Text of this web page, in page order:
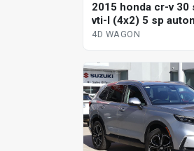
2015 honda cr-v 30
vti-l (4x2) 5 sp
wagon
4D WAGON